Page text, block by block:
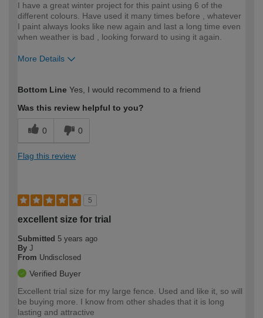
I have a great winter project for this paint using 6 of the
different colours. Have used it many times before , whatever
I paint always looks like new again and last a long time even
when weather is bad , looking forward to using it again.
More Details
expertise?
Bottom Line Yes, I would recommend to a friend
Was this review helpful to you?
0 0
Flag this review
5
excellent size for trial
Submitted 5 years ago
By J
From Undisclosed
Verified Buyer
Excellent trial size for my large fence. Used and like it, so will
be buying more. I know from other shades that it is long
lasting and attractive